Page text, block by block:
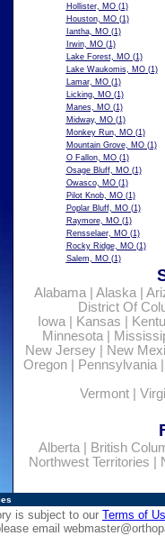
Hollister, MO(1)
Houston, MO(1)
Iantha, MO(1)
Irwin, MO(1)
Lake Forest, MO(1)
Lake Waukomis, MO(1)
Lamar, MO(1)
Licking, MO(1)
Manes, MO(1)
Midway, MO(1)
Monkey Run, MO(1)
Mountain Grove, MO(1)
O Fallon, MO(1)
Osage Bluff, MO(1)
Owasco, MO(1)
Pilot Knob, MO(1)
Poplar Bluff, MO(1)
Raymore, MO(1)
Rensselaer, MO(1)
Rocky Ridge, MO(1)
Salem, MO(1)
Alabama| Alaska|
District Of
Iowa| Kansas
Minnesota|
New Jersey
New
Oregon| Pennsylvania
Vermont
Alberta|
British
Northwest Territories
is subject to our Terms of
email